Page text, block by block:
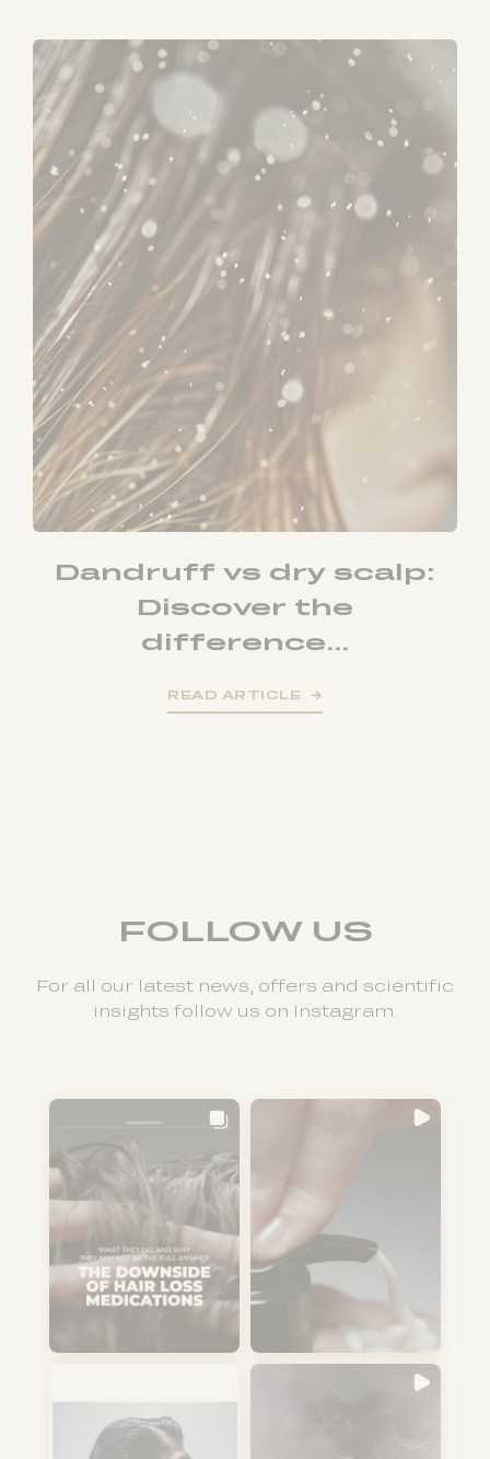
Dandruff vs dry scalp:
Discover the
difference...
READ ARTICLE
FOLLOW US
For all our latest news, offers and scientific
insights follow us on Instagram.